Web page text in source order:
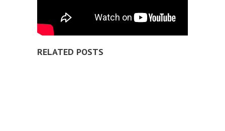
RELATED POSTS